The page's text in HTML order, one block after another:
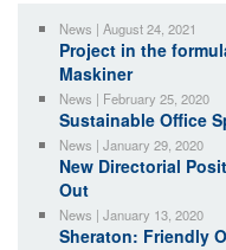
News | August 24, 2021
Project in the
Maskiner
News | February 25, 2020
Sustainable Office
News | January 29, 2020
New Directorial
Out
News | January 13, 2020
Sheraton: Friendly